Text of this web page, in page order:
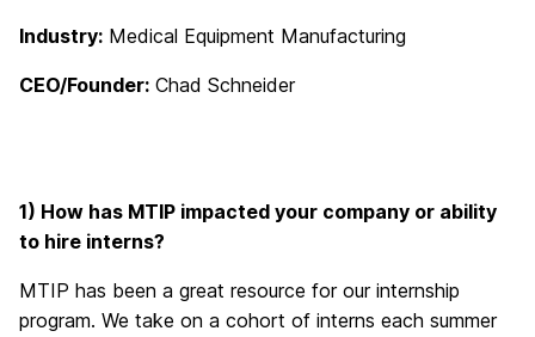
Industry: Medical Equipment Manufacturing
CEO/Founder: Chad Schneider
1) How has MTIP impacted your company or ability
to hire interns?
MTIP has been a great resource for our internship
program. We take on a cohort of interns each summer